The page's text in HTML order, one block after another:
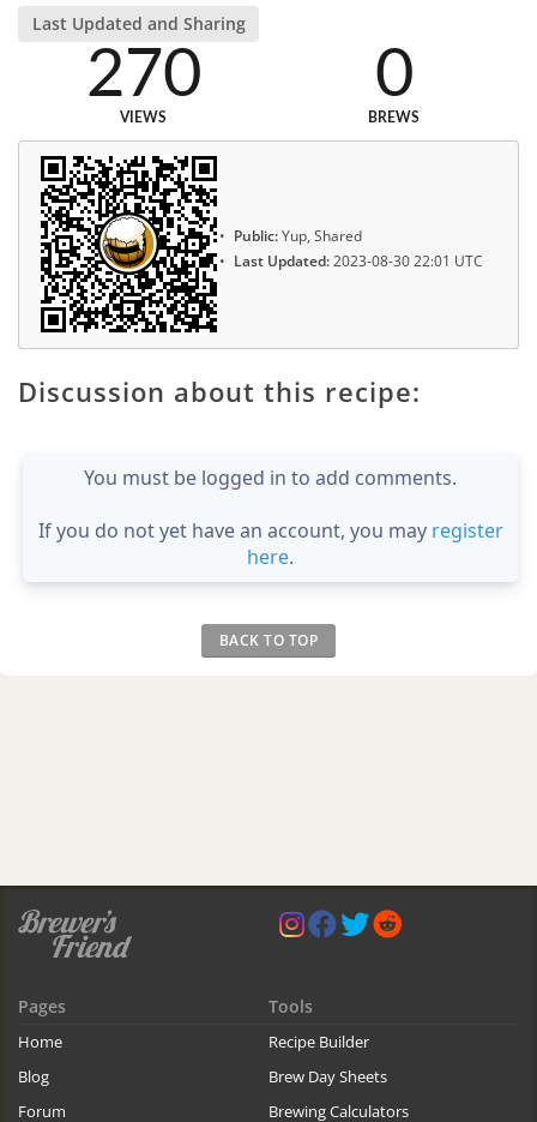
Last Updated and Sharing
270
VIEWS
0
BREWS
Public:Yup, Shared
Last Updated:2023-08-30 22:01 UTC
Discussion about this recipe:
You must be logged in to add comments.
If you do not yet have an account, you may register
here.
BACK TO TOP
Pages
Home
Blog
Forum
Tools
Recipe Builder
Brew Day Sheets
Brewing Calculators